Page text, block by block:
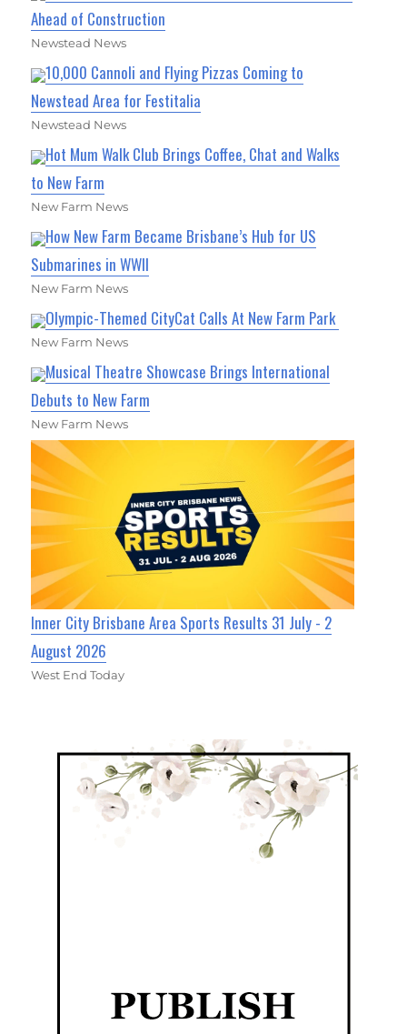
Ahead of Construction
Newstead News
10,000 Cannoli and Flying Pizzas Coming to
Newstead Area for Festitalia
Newstead News
Hot Mum Walk Club Brings Coffee, Chat and Walks
to New Farm
New Farm News
How New Farm Became Brisbane’s Hub for US
Submarines in WWII
New Farm News
Olympic-Themed CityCat Calls At New Farm Park
New Farm News
Musical Theatre Showcase Brings International
Debuts to New Farm
New Farm News
Inner City Brisbane Area Sports Results 31 July - 2
August 2026
West End Today